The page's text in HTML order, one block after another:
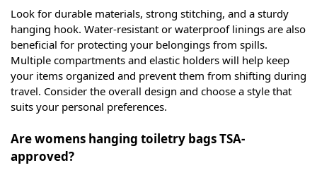
Look for durable materials, strong stitching, and a sturdy
hanging hook. Water-resistant or waterproof linings are also
beneficial for protecting your belongings from spills.
Multiple compartments and elastic holders will help keep
your items organized and prevent them from shifting during
travel. Consider the overall design and choose a style that
suits your personal preferences.
Are womens hanging toiletry bags TSA-
approved?